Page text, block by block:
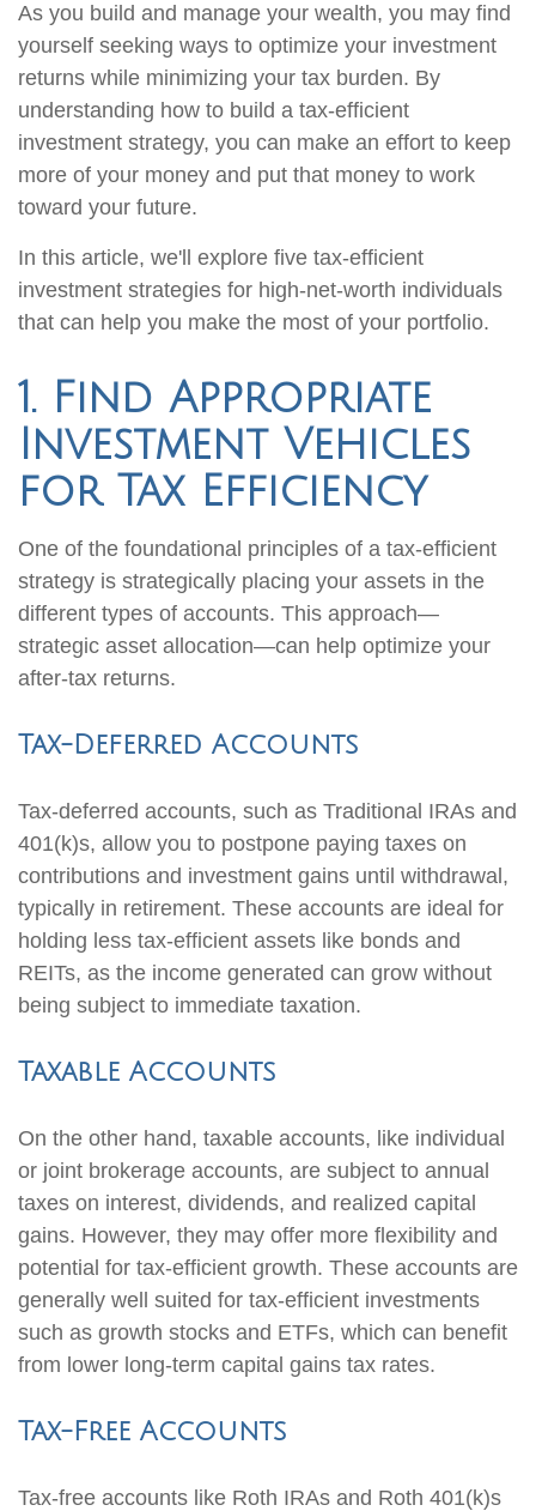
As you build and manage your wealth, you may find
yourself seeking ways to optimize your investment
returns while minimizing your tax burden. By
understanding how to build a tax-efficient
investment strategy, you can make an effort to keep
more of your money and put that money to work
toward your future.
In this article, we'll explore five tax-efficient
investment strategies for high-net-worth individuals
that can help you make the most of your portfolio.
1. Find Appropriate
Investment Vehicles
for Tax Efficiency
One of the foundational principles of a tax-efficient
strategy is strategically placing your assets in the
different types of accounts. This approach—
strategic asset allocation—can help optimize your
after-tax returns.
Tax-Deferred Accounts
Tax-deferred accounts, such as Traditional IRAs and
401(k)s, allow you to postpone paying taxes on
contributions and investment gains until withdrawal,
typically in retirement. These accounts are ideal for
holding less tax-efficient assets like bonds and
REITs, as the income generated can grow without
being subject to immediate taxation.
Taxable Accounts
On the other hand, taxable accounts, like individual
or joint brokerage accounts, are subject to annual
taxes on interest, dividends, and realized capital
gains. However, they may offer more flexibility and
potential for tax-efficient growth. These accounts are
generally well suited for tax-efficient investments
such as growth stocks and ETFs, which can benefit
from lower long-term capital gains tax rates.
Tax-Free Accounts
Tax-free accounts like Roth IRAs and Roth 401(k)s